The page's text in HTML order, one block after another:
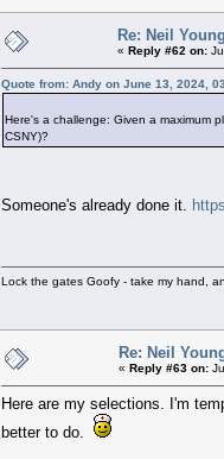
Re: Neil Young
« Reply #62 on:
Quote from: Andy on June 13, 2024,
Here's a challenge: Given a maximum
CSNY)?
Someone's already done it.
Lock the gates Goofy - take my hand,
Re: Neil
« Reply #63 on:
Here are my selections. I'm
better to do.